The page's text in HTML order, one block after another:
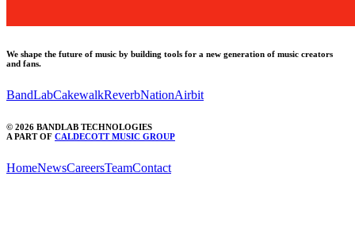
We shape the future of music by building tools for a new generation of music creators
and fans.
BandLabCakewalkReverbNationAirbit
© 2026 BANDLAB TECHNOLOGIES
A PART OF CALDECOTT MUSIC GROUP
HomeNewsCareersTeamContact